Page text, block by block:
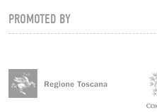
PROMOTED BY